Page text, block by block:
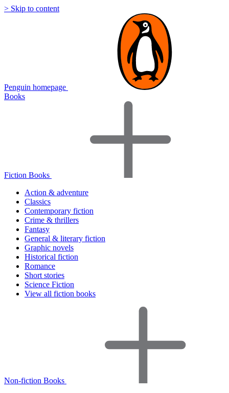
> Skip to content
Penguin homepage
Books
Fiction Books
Action & adventure
Classics
Contemporary fiction
Crime & thrillers
Fantasy
General & literary fiction
Graphic novels
Historical fiction
Romance
Short stories
Science Fiction
View all fiction books
Non-fiction Books